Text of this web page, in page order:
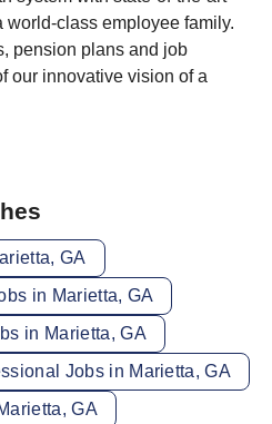
class employee family.
pension plans and job
our innovative vision of a
GA
in Marietta, GA
in Marietta, GA
Jobs in Marietta, GA
GA